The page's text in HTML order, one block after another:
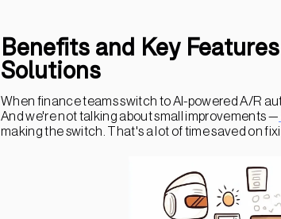
Benefits and Key
Solutions
When finance teams switch to AI-powered A/R
And we're not talking about small improvements —
making the switch. That's a lot of time saved on